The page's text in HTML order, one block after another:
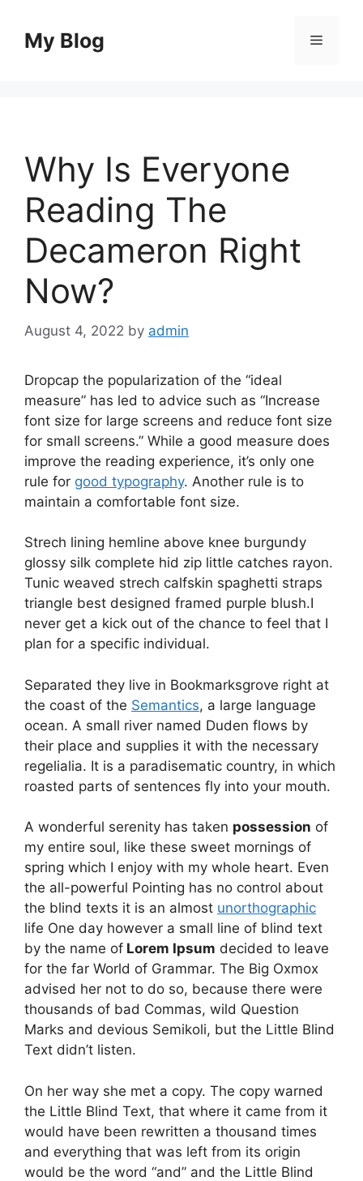
contentMy Blog Menu
Why Is Everyone
Reading The
Decameron Right
Now?
August 4, 2022 by admin
Dropcap the popularization of the “ideal
measure” has led to advice such as “Increase
font size for large screens and reduce font size
for small screens.” While a good measure does
improve the reading experience, it’s only one
rule for good typography. Another rule is to
maintain a comfortable font size.
Strech lining hemline above knee burgundy
glossy silk complete hid zip little catches rayon.
Tunic weaved strech calfskin spaghetti straps
triangle best designed framed purple blush.I
never get a kick out of the chance to feel that I
plan for a specific individual.
Separated they live in Bookmarksgrove right at
the coast of the Semantics, a large language
ocean. A small river named Duden flows by
their place and supplies it with the necessary
regelialia. It is a paradisematic country, in which
roasted parts of sentences fly into your mouth.
A wonderful serenity has taken possession of
my entire soul, like these sweet mornings of
spring which I enjoy with my whole heart. Even
the all-powerful Pointing has no control about
the blind texts it is an almost unorthographic
life One day however a small line of blind text
by the name of Lorem Ipsum decided to leave
for the far World of Grammar. The Big Oxmox
advised her not to do so, because there were
thousands of bad Commas, wild Question
Marks and devious Semikoli, but the Little Blind
Text didn’t listen.
On her way she met a copy. The copy warned
the Little Blind Text, that where it came from it
would have been rewritten a thousand times
and everything that was left from its origin
would be the word “and” and the Little Blind